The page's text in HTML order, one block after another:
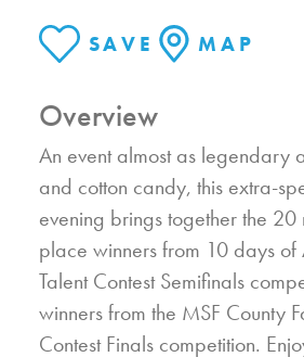
SAVE MAP
Overview
An event almost as legendary
and cotton candy, this extra-
evening brings together the 20
place winners from 10 days of
Talent Contest Semifinals
winners from the MSF County
Contest Finals competition.